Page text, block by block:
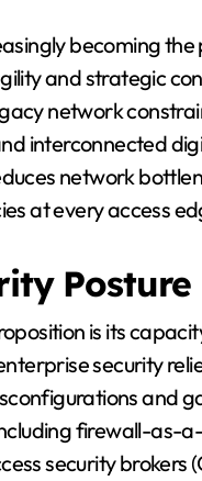
becoming
and strategic
network
interconnected
network
at every access
Posture
is its
security
and
firewall-as-
security